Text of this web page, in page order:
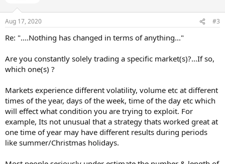
-£500
£450
-£540
-£125 (reduced positon sizing by 50% due to a rule which comes in
after 2 straight days of losses)
after 2 straight days of losses)
Just to help here are my statistics so far for the last 65 days
Number of individual trades
268
Number of winning trades
187
Winning trade percentage
69.78%
Aug 17, 2020 #3
Re: "....Nothing has changed in terms of anything..."
Are you constantly solely trading a specific market(s)?...If so,
which one(s) ?
Markets experience different volatility, volume etc at different
times of the year, days of the week, time of the day etc which
will effect what condition you are trying to exploit. For
example, Its not unusual that a strategy thats worked great at
one time of year may have different results during periods
like summer/Christmas holidays.